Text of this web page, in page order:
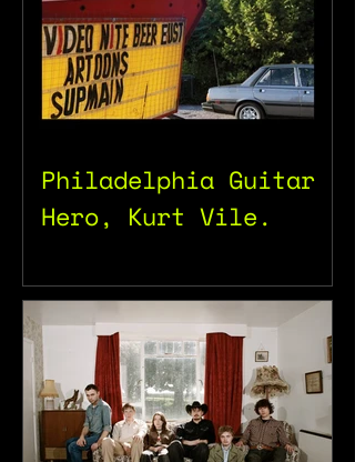
Philadelphia Guitar
Hero, Kurt Vile.